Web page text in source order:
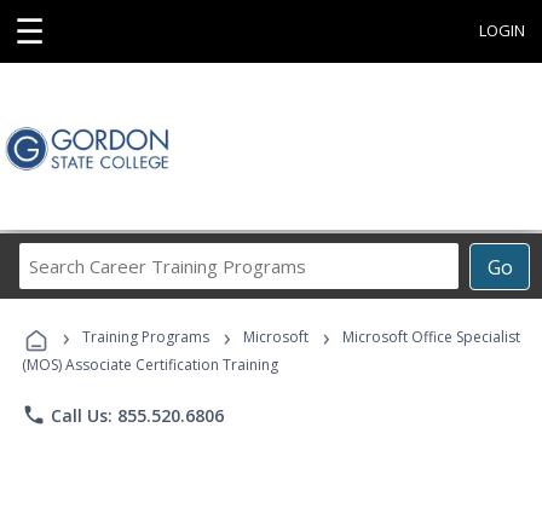
☰ LOGIN
Go
Career
Programs
› Training Programs › Microsoft ›
Microsoft Office Specialist
(MOS) Associate Certification Training
phone Call Us: 855.520.6806